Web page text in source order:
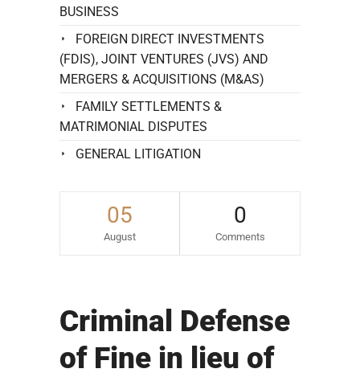
05
August
0
Comments
Criminal Defense
of Fine in lieu of
BUSINESS
FOREIGN DIRECT INVESTMENTS
(FDIS), JOINT VENTURES (JVS) AND
MERGERS & ACQUISITIONS (M&AS)
FAMILY SETTLEMENTS &
MATRIMONIAL DISPUTES
GENERAL LITIGATION